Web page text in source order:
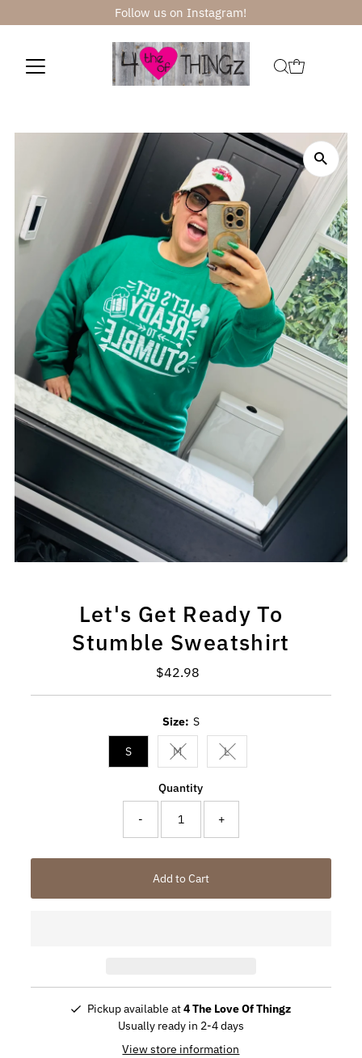
Follow us on Instagram!
Let's Get Ready To
Stumble Sweatshirt
Regular
$42.98
Size: S
S MVariant sold out or unavailable
LVariant sold out or
Quantity
- +
Add to Cart
Pickup available at4 The Love Of Thingz
Usually ready in 2-4 days
View store information